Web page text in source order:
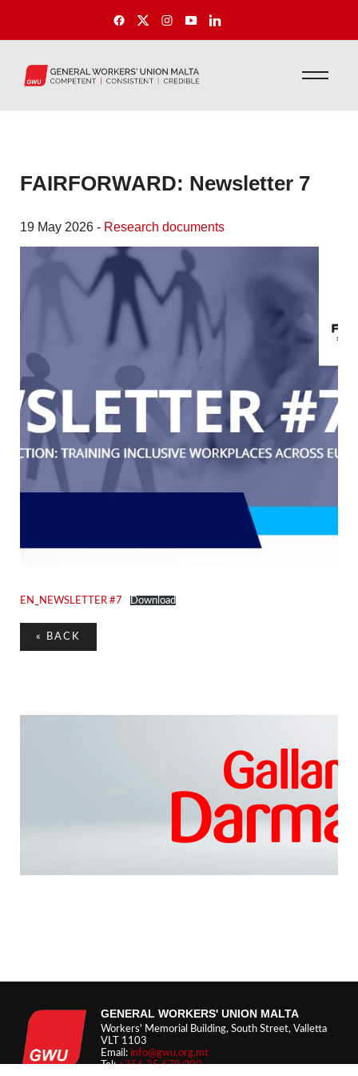
FAIRFORWARD: Newsletter 7
19 May 2026 - Research documents
EN_NEWSLETTER #7 Download
« BACK
GENERAL WORKERS' UNION MALTA
Workers' Memorial Building, South Street, Valletta
VLT 1103
Email: info@gwu.org.mt
Tel:+356 25 679 000